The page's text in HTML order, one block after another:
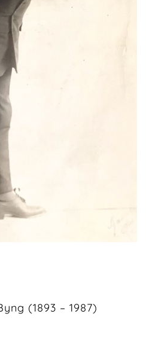
(1893 – 1987)